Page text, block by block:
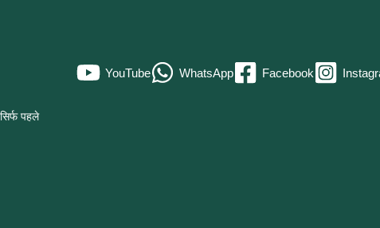
पहले
YouTube WhatsApp Facebook